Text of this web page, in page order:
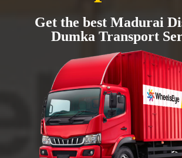
Get the best Madurai
Dumka Transport